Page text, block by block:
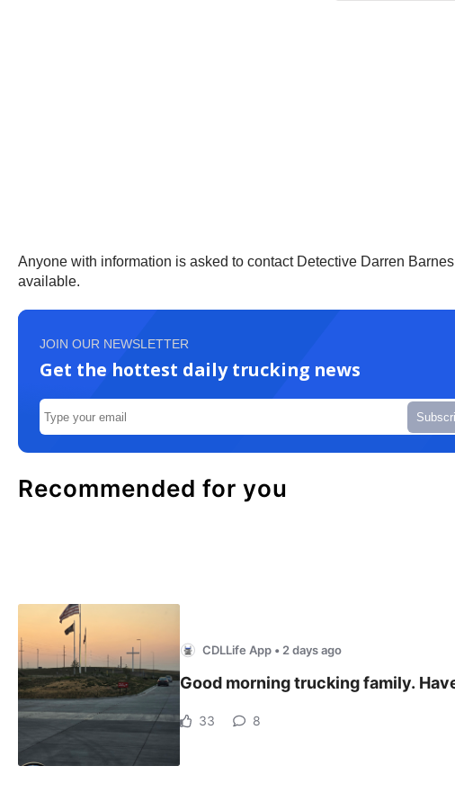
Anyone with information is asked to contact Detective Darren
available.
JOIN OUR NEWSLETTER
Get the hottest daily trucking news